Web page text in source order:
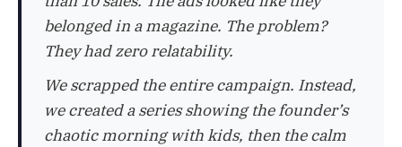
belonged in a magazine. The problem?
They had zero relatability.
We scrapped the entire campaign. Instead,
we created a series showing the founder’s
chaotic morning with kids, then the calm